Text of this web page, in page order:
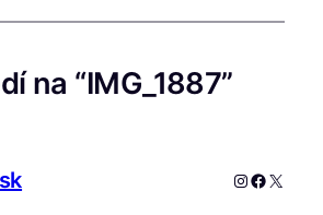
na “IMG_1887”
Instagram
X